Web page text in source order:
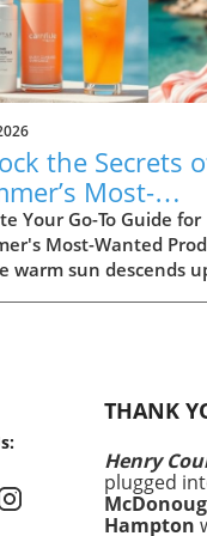
the Secrets
Most-
Products for
Your Go-To Guide for
Most-Wanted
warm sun descends
choices are not just
aesthetics; they
comfort,
This
encompass
THANK
Henry
plugged
Hampton